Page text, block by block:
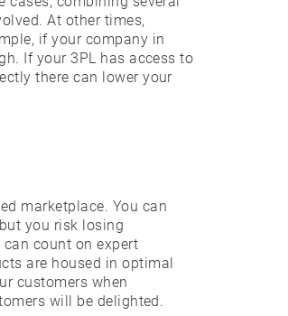
At other times,
if your company in
If your 3PL has access to
there can lower your
marketplace. You can
you risk losing
count on expert
are housed in optimal
customers when
will be delighted.